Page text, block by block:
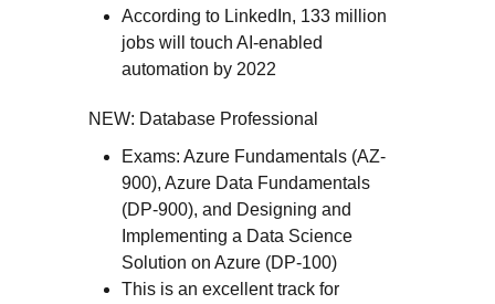
According to LinkedIn, 133 million
jobs will touch AI-enabled
automation by 2022
NEW: Database Professional
Exams: Azure Fundamentals (AZ-
900), Azure Data Fundamentals
(DP-900), and Designing and
Implementing a Data Science
Solution on Azure (DP-100)
This is an excellent track for